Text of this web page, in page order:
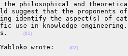
the philosophical and
suggest that the proponents of
identify the aspect(s) of
use in knowledge
(01)
Yabloko wrote: (02)